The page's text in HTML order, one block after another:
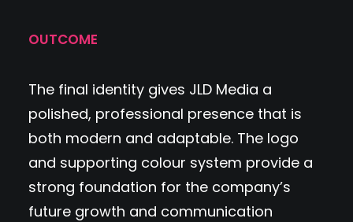
OUTCOME
The final identity gives JLD Media a
polished, professional presence that is
both modern and adaptable. The logo
and supporting colour system provide a
strong foundation for the company’s
future growth and communication